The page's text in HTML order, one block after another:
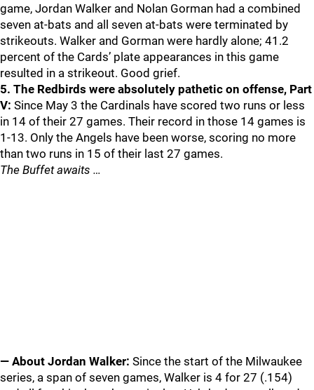
game, Jordan Walker and Nolan Gorman had a combined
seven at-bats and all seven at-bats were terminated by
strikeouts. Walker and Gorman were hardly alone; 41.2
percent of the Cards’ plate appearances in this game
resulted in a strikeout. Good grief.
5. The Redbirds were absolutely pathetic on offense, Part
V: Since May 3 the Cardinals have scored two runs or less
in 14 of their 27 games. Their record in those 14 games is
1-13. Only the Angels have been worse, scoring no more
than two runs in 15 of their last 27 games.
The Buffet awaits …
— About Jordan Walker: Since the start of the Milwaukee
series, a span of seven games, Walker is 4 for 27 (.154)